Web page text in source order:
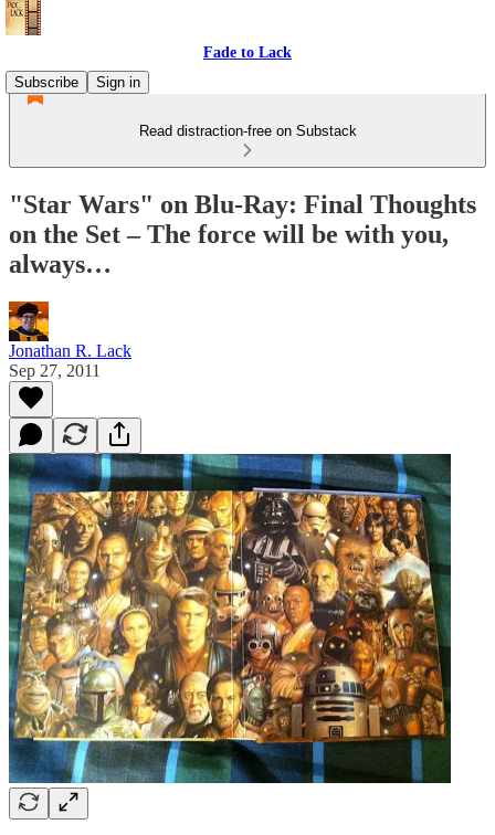
Fade to Lack
Subscribe
Sign in
Read distraction-free on Substack
"Star Wars" on Blu-Ray: Final Thoughts
on the Set – The force will be with you,
always…
Jonathan R. Lack
Sep 27, 2011